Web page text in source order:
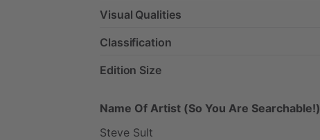
Visual Qualities
Classification
Edition Size
Name Of Artist (So You Are Searchable!)
Steve Sult